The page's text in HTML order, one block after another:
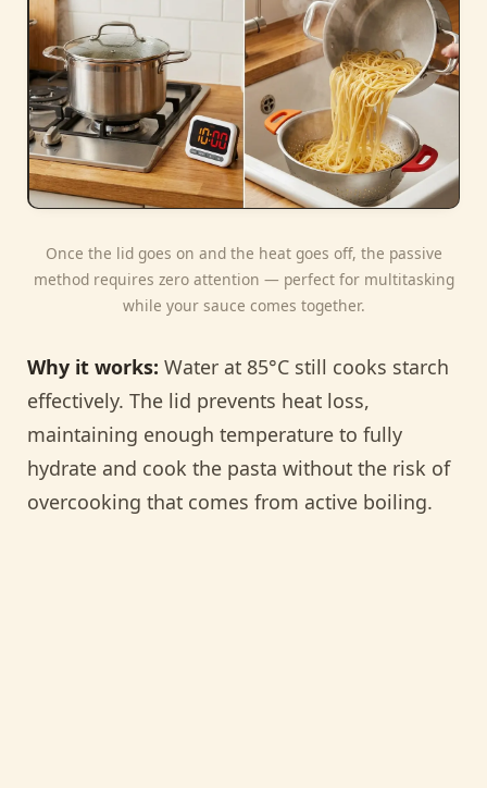
Once the lid goes on and the heat goes off, the passive
method requires zero attention — perfect for multitasking
while your sauce comes together.
Why it works: Water at 85°C still cooks starch
effectively. The lid prevents heat loss,
maintaining enough temperature to fully
hydrate and cook the pasta without the risk of
overcooking that comes from active boiling.